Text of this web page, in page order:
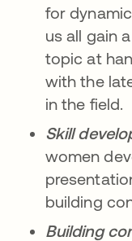
for
us all gain
topic at
with the
in the field.
Skill
women
building
Building